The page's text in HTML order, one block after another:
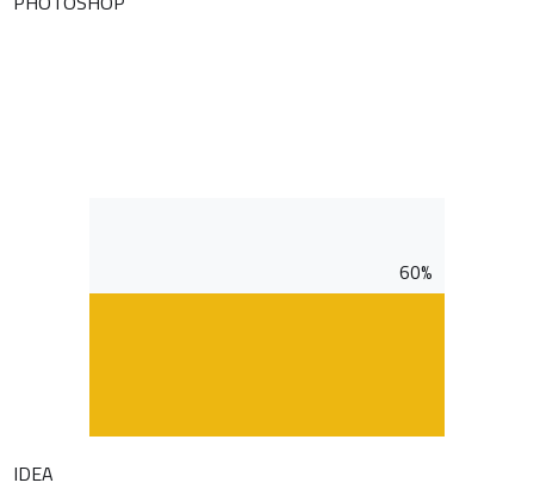
60%
IDEA